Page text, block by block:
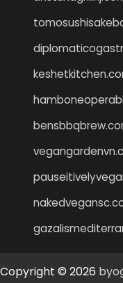
Copyright © 2026